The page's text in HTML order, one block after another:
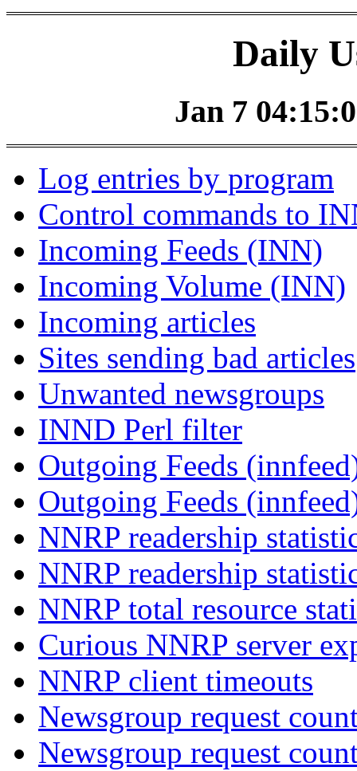
Daily
Jan 7
Log entries by program
Control commands to
Incoming Feeds (INN)
Incoming Volume (INN)
Incoming articles
Sites sending bad articles
Unwanted newsgroups
INND Perl filter
Outgoing Feeds
Outgoing Feeds
NNRP readership
NNRP readership
NNRP total resource
Curious NNRP server
NNRP client timeouts
Newsgroup request
Newsgroup request